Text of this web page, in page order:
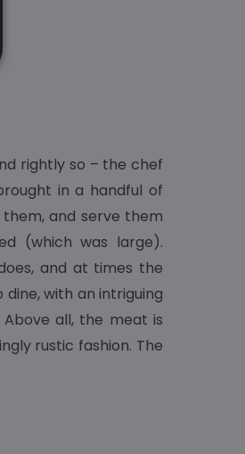
rightly so – the chef
in a handful of
and serve them
(which was large).
and at times the
with an intriguing
all, the meat is
rustic fashion. The